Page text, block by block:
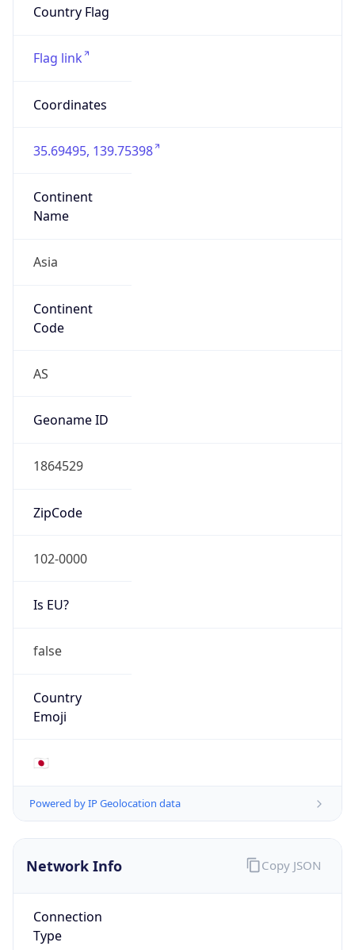
Country Flag
Flag link
Coordinates
35.69495, 139.75398
Continent
Name
Asia
Continent
Code
AS
Geoname ID
1864529
ZipCode
102-0000
Is EU?
false
Country
Emoji
🇯🇵
Powered by IP Geolocation data
Network Info
Connection
Type
Copy JSON